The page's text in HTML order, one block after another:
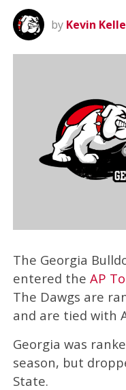
by Kevin
The Georgia
entered the AP
The Dawgs are
and are tied with
Georgia was
season, but
State.